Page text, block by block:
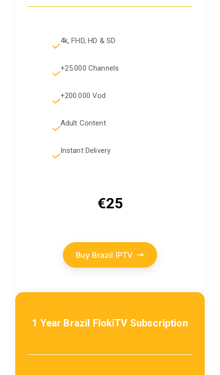
4k, FHD, HD & SD
+25.000 Channels
+200.000 Vod
Adult Content
Instant Delivery
€25
Buy Brazil IPTV
1 Year Brazil FlokiTV Subscription